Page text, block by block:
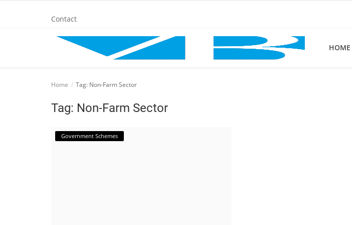
Contact
HOME
BANKING AND FINANCE
Cinema Advertisement
Home Tag: Non-Farm Sector
Tag: Non-Farm Sector
Government Schemes